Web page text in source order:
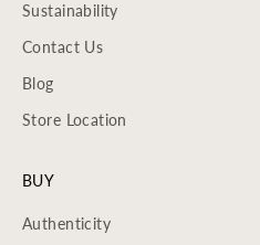
Sustainability
Contact Us
Blog
Store Location
BUY
Authenticity